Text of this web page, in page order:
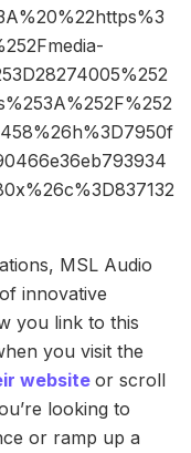
MSL Audio
innovative
you link to this
you visit the
website or scroll
looking to
or ramp up a